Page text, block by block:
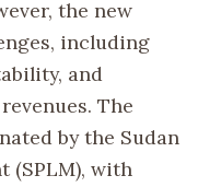
the new
including
and
The
by the Sudan
(SPLM), with